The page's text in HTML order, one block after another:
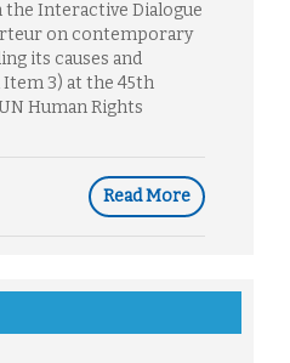
Interactive Dialogue
on contemporary
its causes and
Item 3) at the 45th
Human Rights
Read More